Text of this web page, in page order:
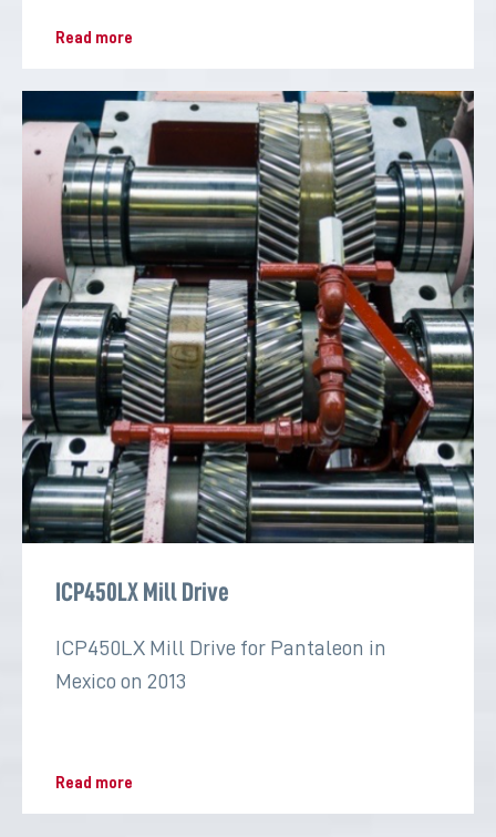
Read more
ICP450LX Mill Drive
ICP450LX Mill Drive for Pantaleon in
Mexico on 2013
Read more